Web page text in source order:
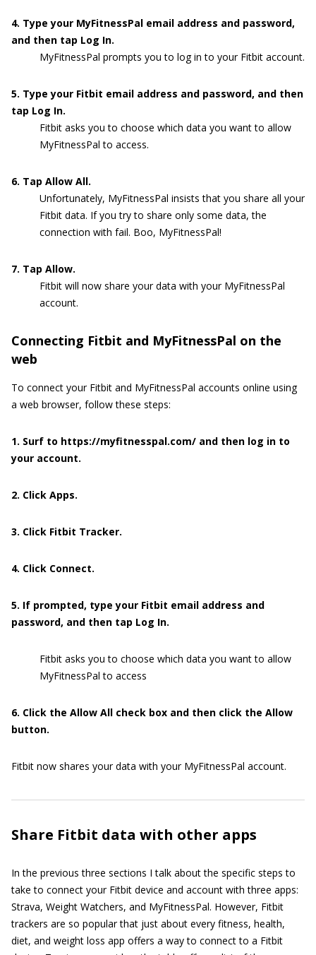
4. Type your MyFitnessPal email address and password,
and then tap Log In.
MyFitnessPal prompts you to log in to your Fitbit account.
5. Type your Fitbit email address and password, and then
tap Log In.
Fitbit asks you to choose which data you want to allow
MyFitnessPal to access.
6. Tap Allow All.
Unfortunately, MyFitnessPal insists that you share all your
Fitbit data. If you try to share only some data, the
connection with fail. Boo, MyFitnessPal!
7. Tap Allow.
Fitbit will now share your data with your MyFitnessPal
account.
Connecting Fitbit and MyFitnessPal on the
web
To connect your Fitbit and MyFitnessPal accounts online using
a web browser, follow these steps:
1. Surf to https://myfitnesspal.com/ and then log in to
your account.
2. Click Apps.
3. Click Fitbit Tracker.
4. Click Connect.
5. If prompted, type your Fitbit email address and
password, and then tap Log In.
Fitbit asks you to choose which data you want to allow
MyFitnessPal to access
6. Click the Allow All check box and then click the Allow
button.
Fitbit now shares your data with your MyFitnessPal account.
Share Fitbit data with other apps
In the previous three sections I talk about the specific steps to
take to connect your Fitbit device and account with three apps:
Strava, Weight Watchers, and MyFitnessPal. However, Fitbit
trackers are so popular that just about every fitness, health,
diet, and weight loss app offers a way to connect to a Fitbit